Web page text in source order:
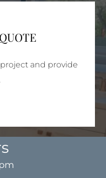
and provide